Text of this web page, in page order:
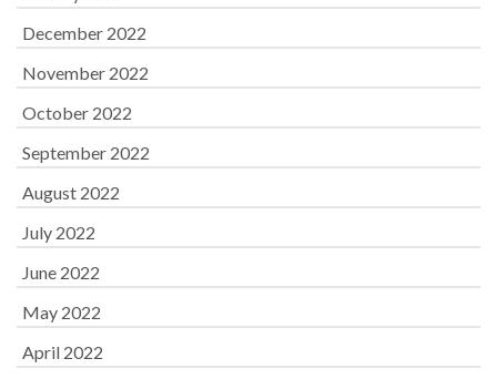
December 2022
November 2022
October 2022
September 2022
August 2022
July 2022
June 2022
May 2022
April 2022